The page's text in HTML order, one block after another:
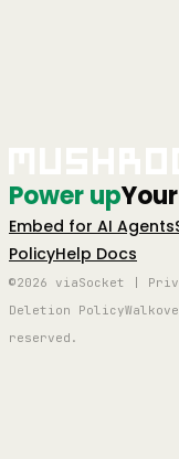
Power up
Embed for AI Agents
PolicyHelp Docs
©2026 viaSocket |
Deletion Policy
reserved.